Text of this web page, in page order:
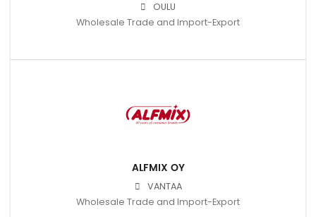
OULU
Wholesale Trade and Import-Export
ALFMIX OY
VANTAA
Wholesale Trade and Import-Export